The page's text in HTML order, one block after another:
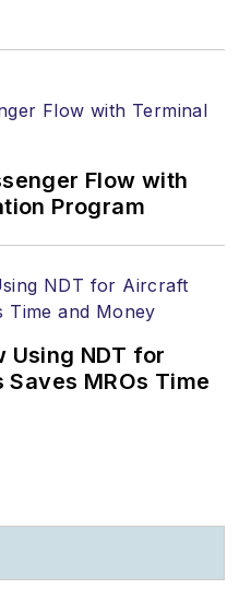
Flow with
Program
Using NDT for
MROs Time